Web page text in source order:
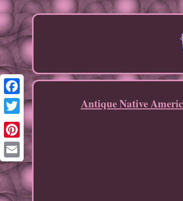
Facebook
Twitter
Pinterest
Email
Antique Native